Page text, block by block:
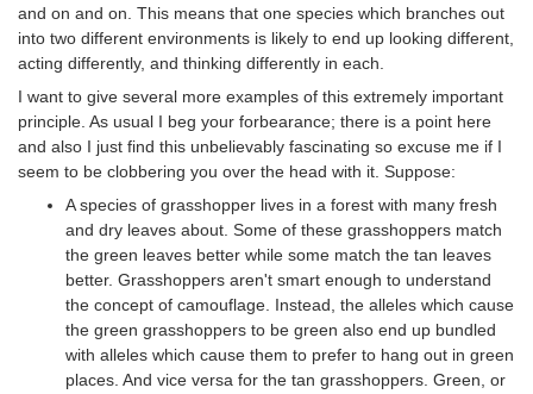
and on and on. This means that one species which branches out
into two different environments is likely to end up looking different,
acting differently, and thinking differently in each.
I want to give several more examples of this extremely important
principle. As usual I beg your forbearance; there is a point here
and also I just find this unbelievably fascinating so excuse me if I
seem to be clobbering you over the head with it. Suppose:
A species of grasshopper lives in a forest with many fresh
and dry leaves about. Some of these grasshoppers match
the green leaves better while some match the tan leaves
better. Grasshoppers aren't smart enough to understand
the concept of camouflage. Instead, the alleles which cause
the green grasshoppers to be green also end up bundled
with alleles which cause them to prefer to hang out in green
places. And vice versa for the tan grasshoppers. Green, or